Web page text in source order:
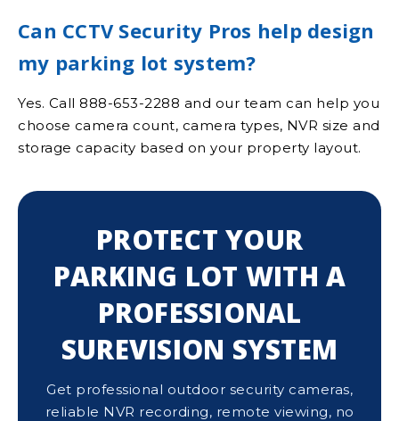
Can CCTV Security Pros help design
my parking lot system?
Yes. Call 888-653-2288 and our team can help you
choose camera count, camera types, NVR size and
storage capacity based on your property layout.
PROTECT YOUR
PARKING LOT WITH A
PROFESSIONAL
SUREVISION SYSTEM
Get professional outdoor security cameras,
reliable NVR recording, remote viewing, no